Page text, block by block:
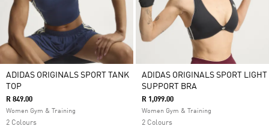
ADIDAS ORIGINALS SPORT TANK
TOP
R 849.00
Women Gym & Training
2 Colours
ADIDAS ORIGINALS SPORT LIGHT
SUPPORT BRA
R 1,099.00
Women Gym & Training
2 Colours